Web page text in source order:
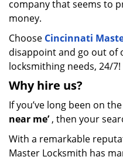
company that seems to
money.
Choose Cincinnati
disappoint and go out of
locksmithing needs, 24/7!
Why hire us?
If you’ve long been on
near me’, then your
With a remarkable
Master Locksmith has